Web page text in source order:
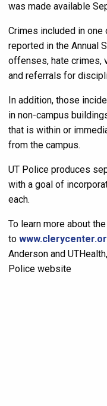
was made available
Crimes included in
reported in the Annual
offenses, hate crimes,
and referrals for
In addition, those
in non-campus
that is within or
from the campus.
UT Police produces
with a goal of
each.
To learn more about
to
Anderson and
Police website